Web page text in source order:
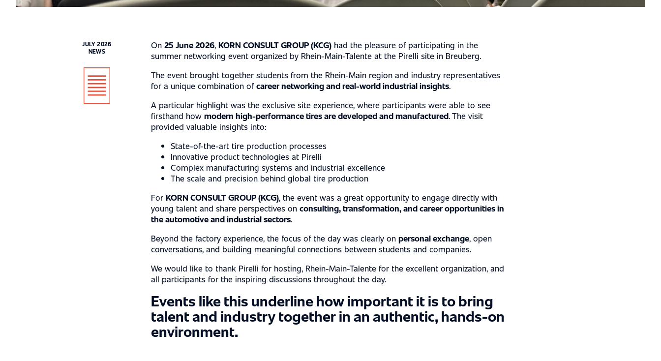
INDUSTRY EXPERTISE
SERVICES
ABOUT US
CASE STUDIES
CAREER
LOCATIONS
JULY 2026
NEWS
On 25 June 2026, KORN CONSULT GROUP (KCG) had the pleasure of participating in the
summer networking event organized by Rhein-Main-Talente at the Pirelli site in Breuberg.
The event brought together students from the Rhein-Main region and industry representatives
for a unique combination ofcareer networking and real-world industrial insights.
A particular highlight was the exclusive site experience, where participants were able to see
firsthand how modern high-performance tires are developed and manufactured. The visit
provided valuable insights into:
State-of-the-art tire production processes
Innovative product technologies at Pirelli
Complex manufacturing systems and industrial excellence
The scale and precision behind global tire production
For KORN CONSULT GROUP (KCG), the event was a great opportunity to engage directly with
young talent and share perspectives on consulting, transformation, and career opportunities in
the automotive and industrial sectors.
Beyond the factory experience, the focus of the day was clearly on personal exchange, open
conversations, and building meaningful connections between students and companies.
We would like to thank Pirelli for hosting, Rhein-Main-Talente for the excellent organization, and
all participants for the inspiring discussions throughout the day.
Events like this underline how important it is to bring
talent and industry together in an authentic, hands-on
environment.